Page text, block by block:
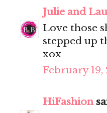
Julie and
Love those
stepped up
xox
February 19,
HiFashion